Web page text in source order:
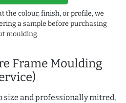
Frame Moulding
size and professionally mitred,
the colour, finish, or profile, we
a sample before purchasing
moulding.